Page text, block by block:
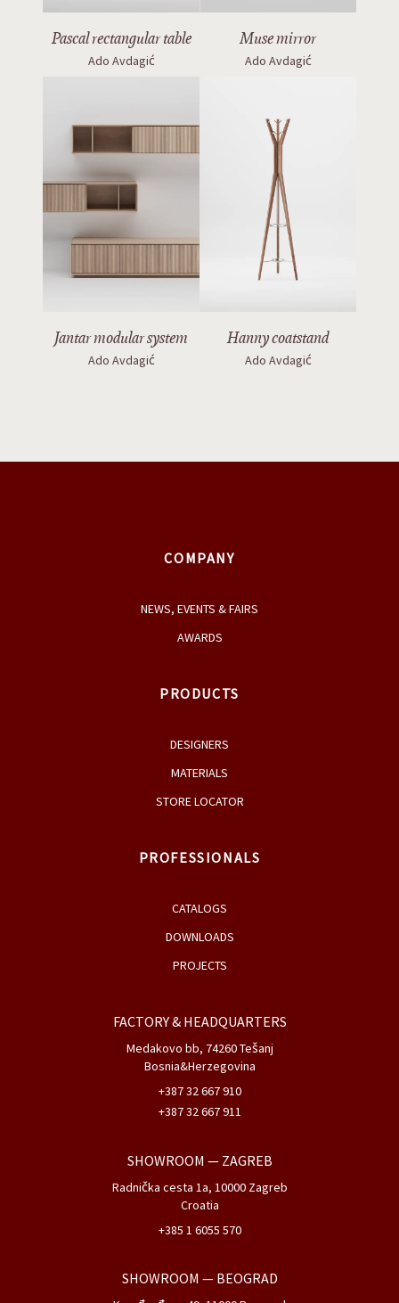
Pascal rectangular table
Ado Avdagić
Muse mirror
Ado Avdagić
Jantar modular system
Ado Avdagić
Hanny coatstand
Ado Avdagić
COMPANY
NEWS, EVENTS & FAIRS
AWARDS
PRODUCTS
DESIGNERS
MATERIALS
STORE LOCATOR
PROFESSIONALS
CATALOGS
DOWNLOADS
PROJECTS
FACTORY & HEADQUARTERS
Medakovo bb, 74260 Tešanj
Bosnia&Herzegovina
+387 32 667 910
+387 32 667 911
SHOWROOM — ZAGREB
Radnička cesta 1a, 10000 Zagreb
Croatia
+385 1 6055 570
SHOWROOM — BEOGRAD